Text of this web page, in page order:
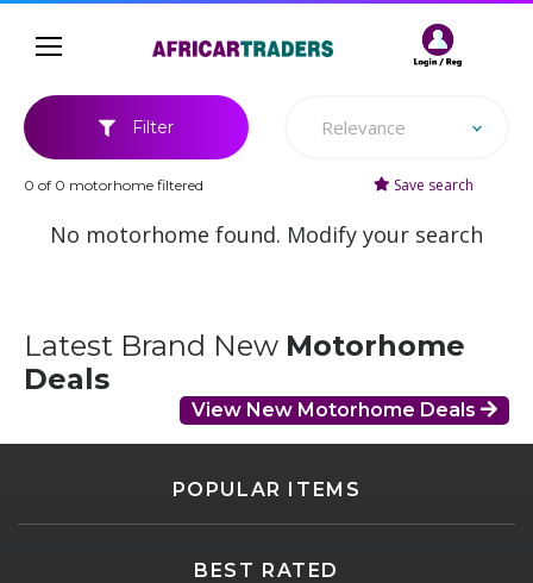
Filter Relevance
0 of 0 motorhome filtered Save search
No motorhome found. Modify your search
Latest Brand New Motorhome
Deals
View New Motorhome Deals
POPULAR ITEMS
BEST RATED